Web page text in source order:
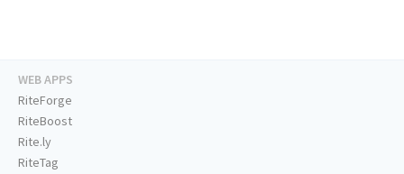
WEB APPS
RiteForge
RiteBoost
Rite.ly
RiteTag